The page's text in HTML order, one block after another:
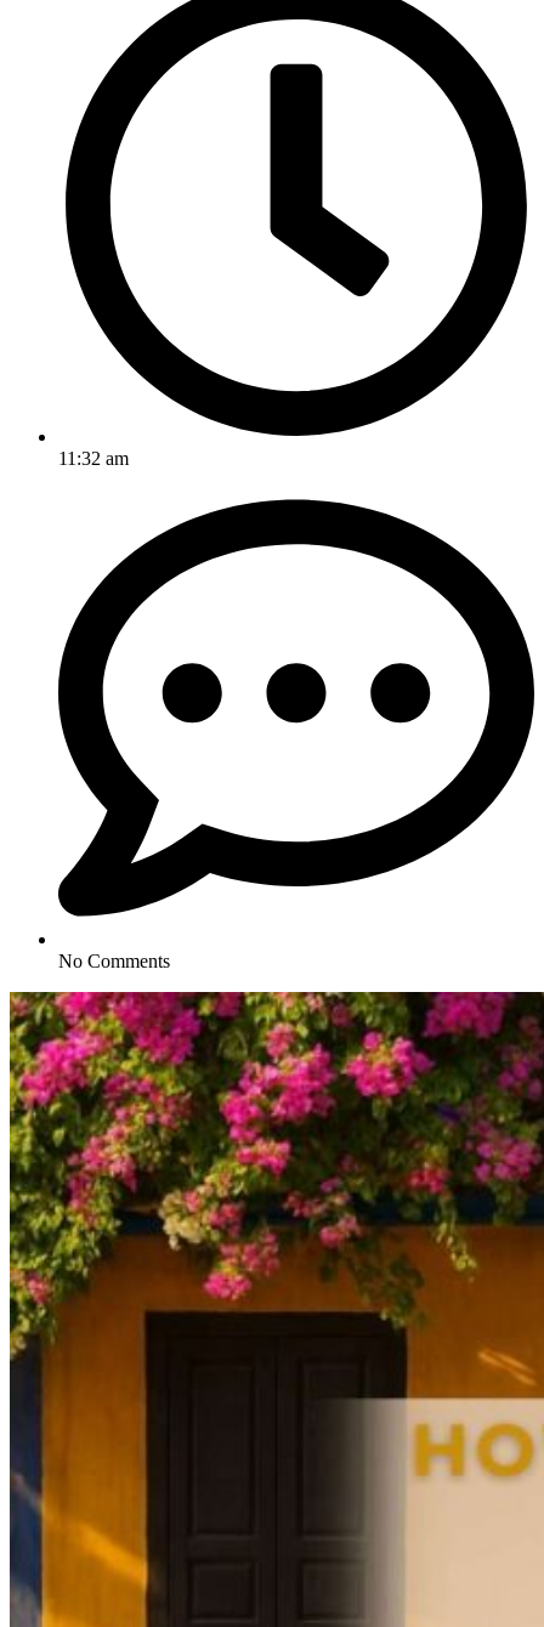
11:32 am
No Comments